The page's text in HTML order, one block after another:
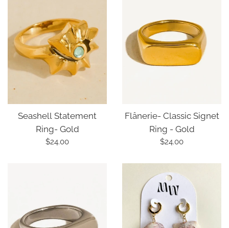
Seashell Statement
Ring- Gold
Regular
$24.00
Flânerie- Classic Signet
Ring - Gold
Regular
$24.00